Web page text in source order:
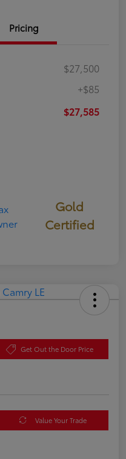
Pricing
$27,500
+$85
$27,585
Gold
Certified
Get Out the Door Price
Value Your Trade